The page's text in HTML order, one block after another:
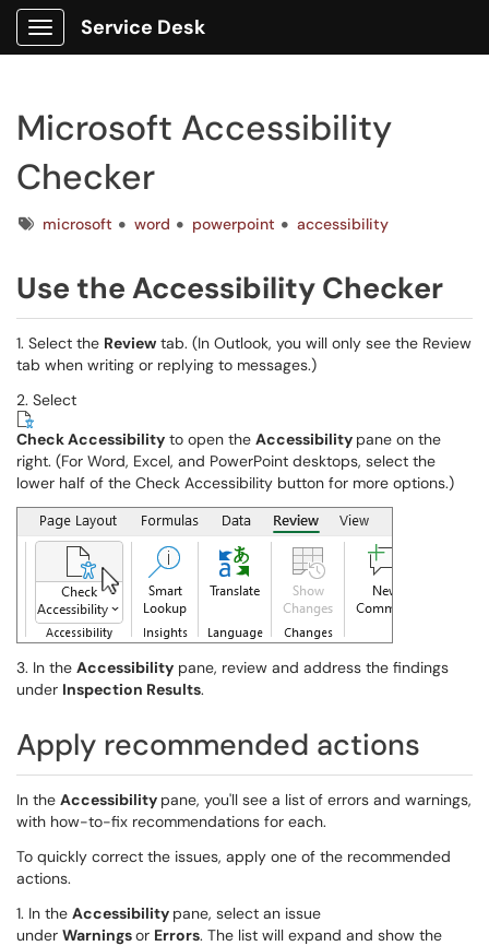
Show Applications Menu
Service Desk
Microsoft Accessibility
Checker
Tagsmicrosoft word powerpoint accessibility
Use the Accessibility Checker
1. Select the Review tab. (In Outlook, you will only see the Review
tab when writing or replying to messages.)
2. Select
Check Accessibility to open the Accessibility pane on the
right. (For Word, Excel, and PowerPoint desktops, select the
lower half of the Check Accessibility button for more options.)
3. In the Accessibility pane, review and address the findings
under Inspection Results.
Apply recommended actions
In the Accessibility pane, you'll see a list of errors and warnings,
with how-to-fix recommendations for each.
To quickly correct the issues, apply one of the recommended
actions.
1. In the Accessibility pane, select an issue
under Warningsor Errors. The list will expand and show the